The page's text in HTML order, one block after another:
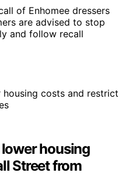
of Enhomee dressers
are advised to stop
and follow recall
housing
Street from